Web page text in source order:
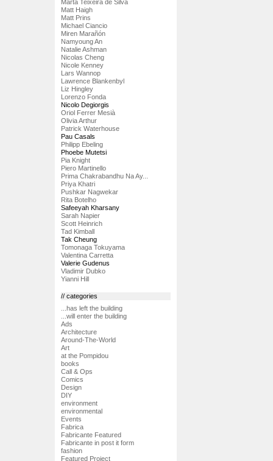
Marta Teixeira de Silva
Matt Haigh
Matt Prins
Michael Ciancio
Miren Marañón
Namyoung An
Natalie Ashman
Nicolas Cheng
Nicole Kenney
Lars Wannop
Lawrence Blankenbyl
Liz Hingley
Lorenzo Fonda
Nicolo Degiorgis
Oriol Ferrer Mesià
Olivia Arthur
Patrick Waterhouse
Pau Casals
Philipp Ebeling
Phoebe Mutetsi
Pia Knight
Piero Martinello
Prima Chakrabandhu Na Ay...
Priya Khatri
Pushkar Nagwekar
Rita Botelho
Safeeyah Kharsany
Sarah Napier
Scott Heinrich
Tad Kimball
Tak Cheung
Tomonaga Tokuyama
Valentina Carretta
Valerie Gudenus
Vladimir Dubko
Yianni Hill
// categories
...has left the building
...will enter the building
Ads
Architecture
Around-The-World
Art
at the Pompidou
books
Call & Ops
Comics
Design
DIY
environment
environmental
Events
Fabrica
Fabricante Featured
Fabricante in post it form
fashion
Featured Project